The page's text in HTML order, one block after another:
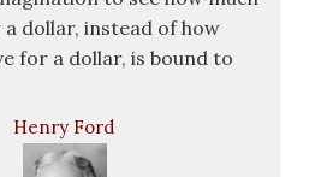
dollar, instead of how
for a dollar, is bound to
Henry Ford